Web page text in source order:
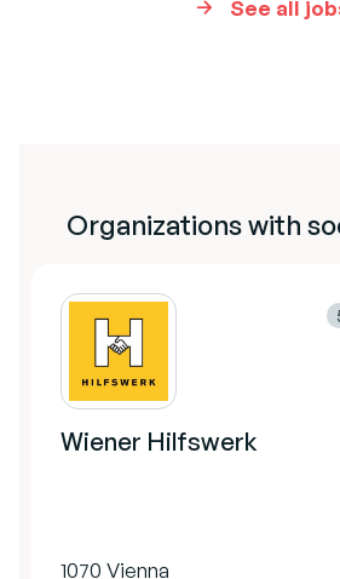
See all
Organizations with
Wiener Hilfswerk
1070 Vienna